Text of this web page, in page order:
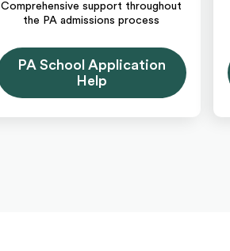
Comprehensive support throughout
the PA admissions process
PA School Application
Help